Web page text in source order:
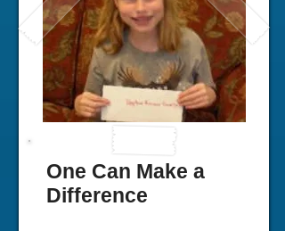
One Can Make a
Difference